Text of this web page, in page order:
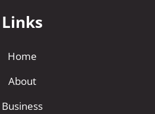
Links
Home
About
Business